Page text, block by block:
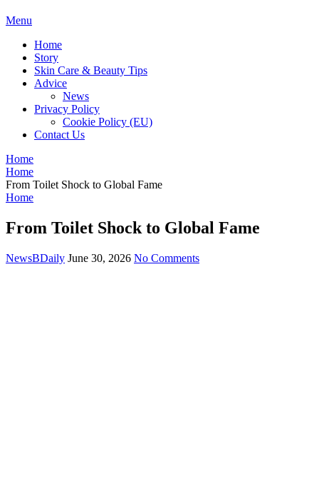
BDAILY
Menu
Home
Story
Skin Care & Beauty Tips
Advice
News
Privacy Policy
Cookie Policy (EU)
Contact Us
Home
Home
From Toilet Shock to Global Fame
Home
From Toilet Shock to Global Fame
NewsBDaily June 30, 2026 No Comments